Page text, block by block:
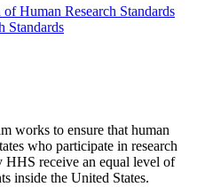
Human Research Standards
Standards
works to ensure that human
who participate in research
HHS receive an equal level of
inside the United States.